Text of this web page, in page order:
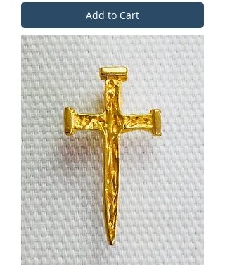
Add to Cart